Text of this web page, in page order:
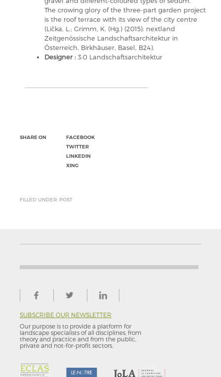
The crowing glory of the three-part garden project
is the roof terrace with its view of the city centre
(Lička, L.; Grimm, K. (Hg.) (2015): nextland
Zeitgenössische Landschaftsarchitektur in
Österreich. Birkhäuser, Basel, B24).
Designer : 3:0 Landschaftsarchitektur
SHARE ON
FACEBOOK
TWITTER
LINKEDIN
XING
FILLED UNDER: POST
SUBSCRIBE OUR NEWSLETTER
Our purpose is to provide a platform for
landscape specialists of all disciplines, from
theory and practice and from the public,
private and not-for–profit sectors.